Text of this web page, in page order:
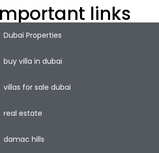
links
Dubai Properties
buy villa in dubai
villas for sale dubai
real estate
damac hills